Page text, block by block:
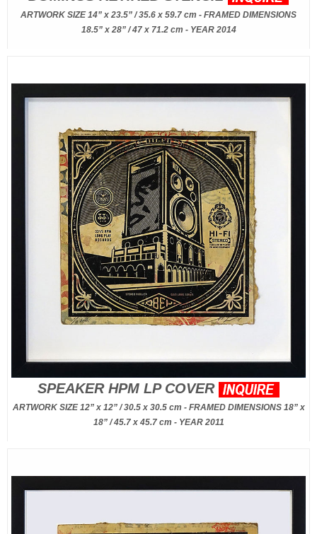
ARTWORK SIZE 14” x 23.5” / 35.6 x 59.7 cm - FRAMED DIMENSIONS
18.5” x 28” / 47 x 71.2 cm - YEAR 2014
SPEAKER HPM LP COVER
ARTWORK SIZE 12” x 12” / 30.5 x 30.5 cm - FRAMED DIMENSIONS 18” x
18” / 45.7 x 45.7 cm - YEAR 2011